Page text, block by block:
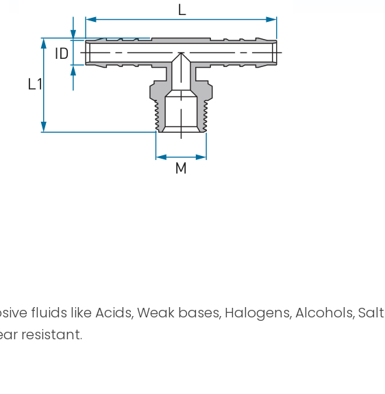
Nozzles
Spray Guns
fluids like Acids, Weak bases, Halogens, Alcohols,
resistant.